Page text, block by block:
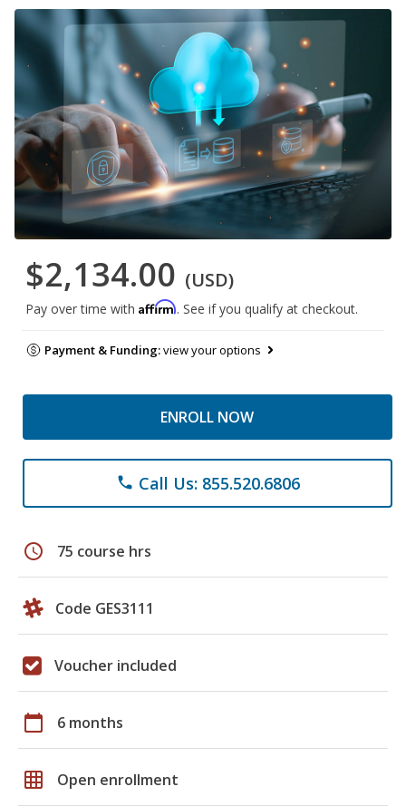
$2,134.00 (USD)
Pay over time with Affirm. See if you qualify at checkout.
Payment & Funding:view your options
ENROLL NOW
phone Call Us: 855.520.6806
schedule 75 course hrs
Code GES3111
Voucher included
calendar_today 6 months
grid_on Open enrollment